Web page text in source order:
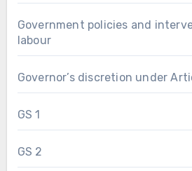
Government policies and
labour
Governor’s discretion under
GS 1
GS 2